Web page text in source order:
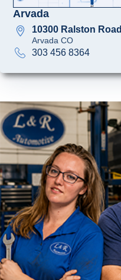
Arvada
10300 Ralston Road
Arvada CO
303 456 8364